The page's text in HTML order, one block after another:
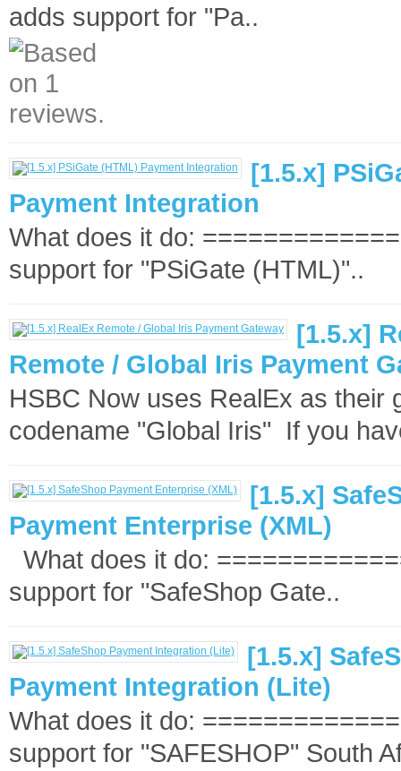
adds support for "Pa..
[1.5.x]
Payment Integration
What does it do:
support for "PSiGate (HTML)"..
[1.5.x]
Remote / Global Iris Payment
HSBC Now uses RealEx as their
codename "Global Iris" If you
[1.5.x]
Payment Enterprise (XML)
What does it do:
support for "SafeShop Gate..
[1.5.x]
Payment Integration (Lite)
What does it do:
support for "SAFESHOP" South